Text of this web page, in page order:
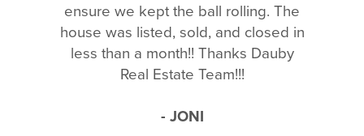
ensure we kept the ball rolling. The
house was listed, sold, and closed in
less than a month!! Thanks Dauby
Real Estate Team!!!
- JONI